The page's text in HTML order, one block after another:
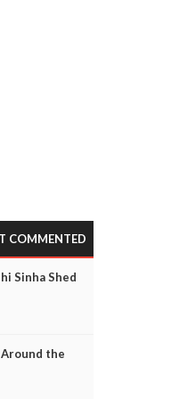
COMMENTED
Sinha Shed
the